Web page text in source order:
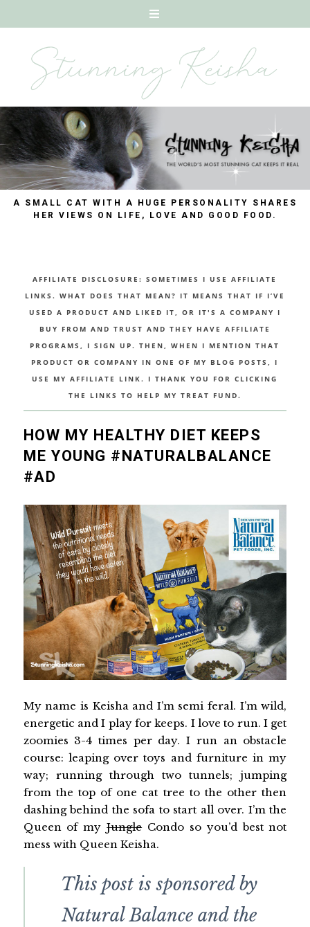
A SMALL CAT WITH A HUGE PERSONALITY SHARES
HER VIEWS ON LIFE, LOVE AND GOOD FOOD.
AFFILIATE DISCLOSURE: SOMETIMES I USE AFFILIATE
LINKS. WHAT DOES THAT MEAN? IT MEANS THAT IF I’VE
USED A PRODUCT AND LIKED IT, OR IT'S A COMPANY I
BUY FROM AND TRUST AND THEY HAVE AFFILIATE
PROGRAMS, I SIGN UP. THEN, WHEN I MENTION THAT
PRODUCT OR COMPANY IN ONE OF MY BLOG POSTS, I
USE MY AFFILIATE LINK. I THANK YOU FOR CLICKING
THE LINKS TO HELP MY TREAT FUND.
HOW MY HEALTHY DIET KEEPS
ME YOUNG #NATURALBALANCE
#AD
My name is Keisha and I’m semi feral. I’m wild,
energetic and I play for keeps. I love to run. I get
zoomies 3-4 times per day. I run an obstacle
course: leaping over toys and furniture in my
way; running through two tunnels; jumping
from the top of one cat tree to the other then
dashing behind the sofa to start all over. I’m the
Queen of myJungleCondo so you’d best not
mess with Queen Keisha.
This post is sponsored by
Natural Balance and the